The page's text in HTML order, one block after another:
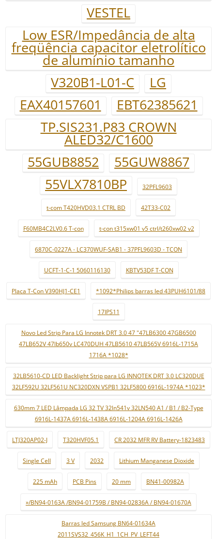
VESTEL
Low ESR/Impedância de alta
freqüência capacitor eletrolítico
de alumínio tamanho
V320B1-L01-C
LG
EAX40157601
EBT62385621
TP.SIS231.P83 CROWN
ALED32/C1600
55GUB8852
55GUW8867
55VLX7810BP
32PFL9603
t-com T420HVD03.1 CTRL BD 42T33-C02
F60MB4C2LV0.6 T-con t-con t315xw01 v5 ctrl/t260xw02 v2
6870C-0227A - LC370WUF-SAB1 - 37PFL9603D - TCON
UCFT-1-C-1 5060116130 KBTV53DF T-CON
Placa T-Con V390HJ1-CE1 *1092*Philips barras led 43PUH6101/88
17IPS11
Novo Led Strip Para LG Innotek DRT 3.0 47 "47LB6300 47GB6500
47LB652V 47lb650v LC470DUH 47LB5610 47LB565V 6916L-1715A
1716A *1028*
32LB5610-CD LED Backlight Strip para LG INNOTEK DRT 3.0 LC320DUE
32LF592U 32LF561U NC320DXN VSPB1 32LF5800 6916L-1974A *1023*
630mm 7 LED Lâmpada LG 32 TV 32ln541v 32LN540 A1 / B1 / B2-Type
6916L-1437A 6916L-1438A 6916L-1204A 6916L-1426A
LTJ320AP02-J T320HVF05.1 CR 2032 MFR RV Battery-1823483
Single Cell 3 V 2032 Lithium Manganese Dioxide
225 mAh PCB Pins 20 mm BN41-00982A
»/BN94-0163A /BN94-01759B / BN94-02836A / BN94-01670A
Barras led Samsung BN64-01634A
2011SVS32_456K_H1_1CH_PV_LEFT44